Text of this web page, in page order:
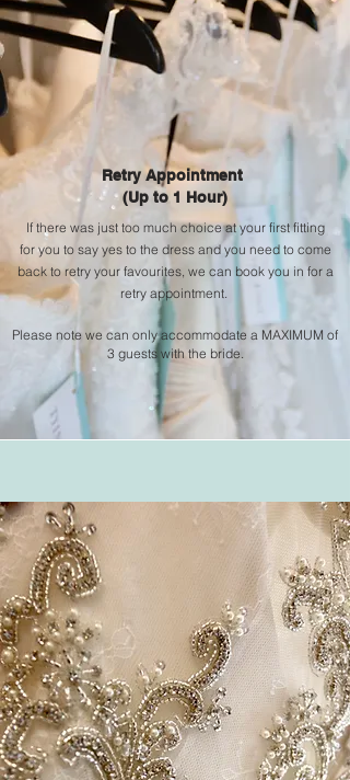
RetryAppointment
(Up to 1 Hour)
If there was just too muchchoice at your first fitting
foryou to say yes to the dress and you need to come
back toretryyour favourites, we can book you in for a
retryappointment.
Please note we can onlyaccommodate a MAXIMUM of
3 guests with the bride.